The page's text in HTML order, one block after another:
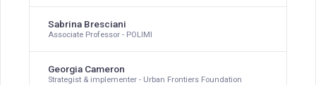
Sabrina Bresciani
Associate Professor - POLIMI
Georgia Cameron
Strategist & implementer - Urban Frontiers Foundation